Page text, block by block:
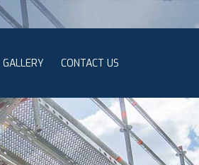
GALLERY CONTACT US